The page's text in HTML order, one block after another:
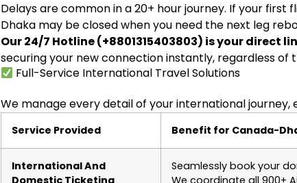
Delays are common in a 20+ hour journey. If your first
Dhaka may be closed when you need the next leg
Our 24/7 Hotline (+8801315403803) is your direct
securing your new connection instantly, regardless
Full-Service International Travel Solutions
We manage every detail of your international journey,
Service Provided Benefit for Canada-
International And
Domestic Ticketing
Seamlessly book your
We coordinate all 900+